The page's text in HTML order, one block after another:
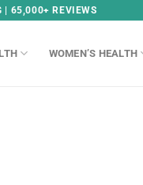
| 65,000+ REVIEWS
WOMEN’S HEALTH